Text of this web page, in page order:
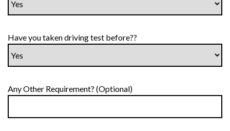
Have you taken driving test before??
Any Other Requirement? (Optional)